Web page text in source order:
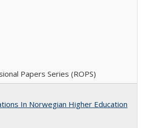
Papers Series (ROPS)
In Norwegian Higher Education